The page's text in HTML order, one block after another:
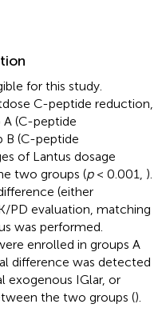
for this study.
C-peptide reduction,
(C-peptide
B (C-peptide
of Lantus dosage
two groups (p< 0.001, ).
(either
PD evaluation, matching
was performed.
enrolled in groups A
difference was detected
exogenous IGlar, or
the two groups ().